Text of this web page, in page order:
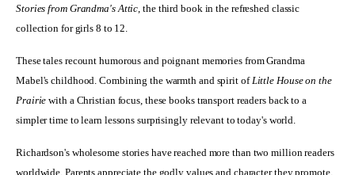
Stories from Grandma's Attic , the third book in the refreshed classic
collection for girls 8 to 12.
These tales recount humorous and poignant memories from Grandma
Mabel's childhood. Combining the warmth and spirit ofLittle House on the
Prairie with a Christian focus, these books transport readers back to a
simpler time to learn lessons surprisingly relevant to today's world.
Richardson's wholesome stories have reached more than two million readers
worldwide. Parents appreciate the godly values and character they promote.